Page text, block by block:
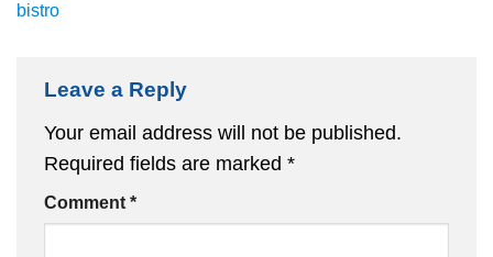
bistro
Leave a Reply
Your email address will not be published.
Required fields are marked *
Comment *